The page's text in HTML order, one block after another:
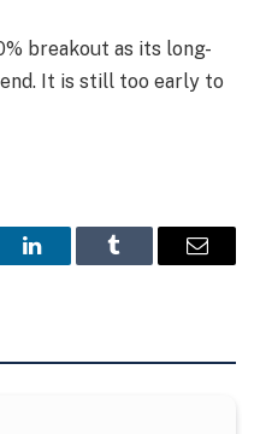
breakout as its long-
It is still too early to
LinkedInTumblr Email